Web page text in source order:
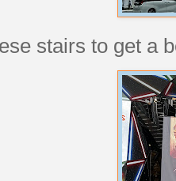
stairs to get a